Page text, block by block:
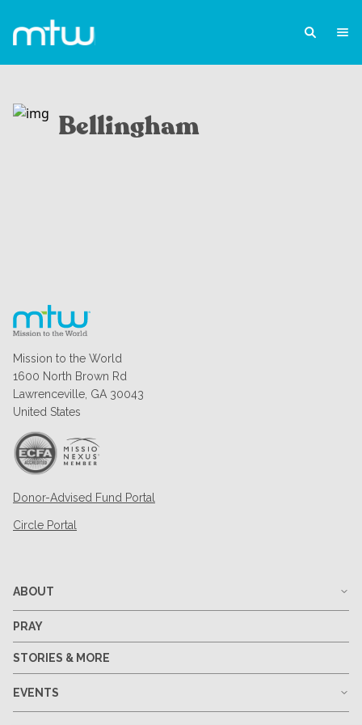
Bellingham
Mission to the World
1600 North Brown Rd
Lawrenceville, GA 30043
United States
Donor-Advised Fund Portal
Circle Portal
ABOUT
PRAY
STORIES & MORE
EVENTS